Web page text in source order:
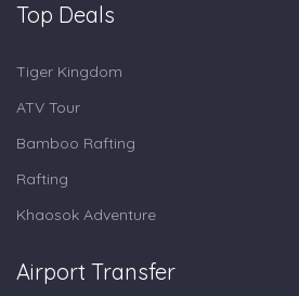
Top Deals
Tiger Kingdom
ATV Tour
Bamboo Rafting
Rafting
Khaosok Adventure
Airport Transfer